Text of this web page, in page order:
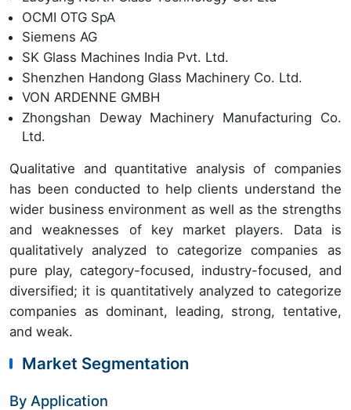
OCMI OTG SpA
Siemens AG
SK Glass Machines India Pvt. Ltd.
Shenzhen Handong Glass Machinery Co. Ltd.
VON ARDENNE GMBH
Zhongshan Deway Machinery Manufacturing Co.
Ltd.
Qualitative and quantitative analysis of companies
has been conducted to help clients understand the
wider business environment as well as the strengths
and weaknesses of key market players. Data is
qualitatively analyzed to categorize companies as
pure play, category-focused, industry-focused, and
diversified; it is quantitatively analyzed to categorize
companies as dominant, leading, strong, tentative,
and weak.
Market Segmentation
By Application